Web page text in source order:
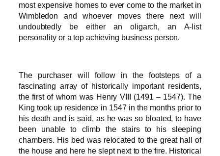
most expensive homes to ever come to the market in
Wimbledon and whoever moves there next will
undoubtedly be either an oligarch, an A-list
personality or a top achieving business person.
The purchaser will follow in the footsteps of a
fascinating array of historically important residents,
the first of whom was Henry VIII (1491 – 1547). The
King took up residence in 1547 in the months prior to
his death and is said, as he was so bloated, to have
been unable to climb the stairs to his sleeping
chambers. His bed was relocated to the great hall of
the house and here he slept next to the fire. Historical